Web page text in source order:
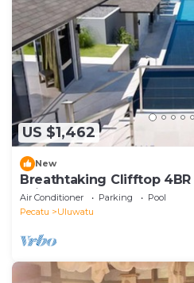
US $1,462
New
Breathtaking Clifftop 4BR
Drive To Uluwatu Temple!
Air Conditioner Parking
Pool
Pecatu
Uluwatu